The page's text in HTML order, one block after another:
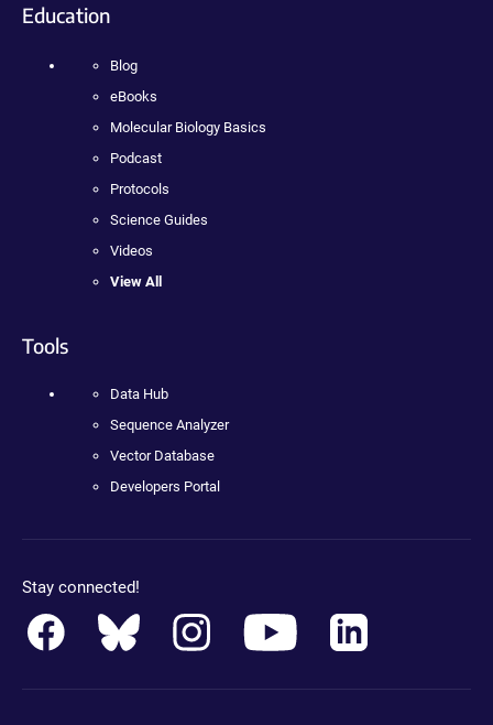
Education
Blog
eBooks
Molecular Biology Basics
Podcast
Protocols
Science Guides
Videos
View All
Tools
Data Hub
Sequence Analyzer
Vector Database
Developers Portal
Stay connected!